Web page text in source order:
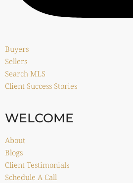
Buyers
Sellers
Search MLS
Client Success Stories
WELCOME
About
Blogs
Client Testimonials
Schedule A Call